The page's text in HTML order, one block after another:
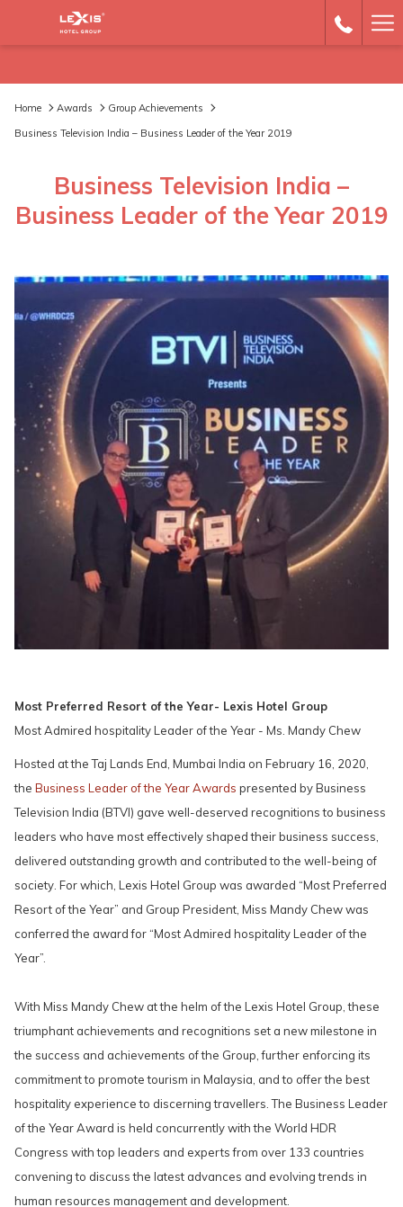
Home Awards
Group Achievements
Business Television India – Business Leader of the Year 2019
Business Television India –
Business Leader of the Year 2019
Most Preferred Resort of the Year- Lexis Hotel Group
Most Admired hospitality Leader of the Year - Ms. Mandy Chew
Hosted at the Taj Lands End, Mumbai India on February 16, 2020,
the Business Leader of the Year Awards presented by Business
Television India (BTVI) gave well-deserved recognitions to business
leaders who have most effectively shaped their business success,
delivered outstanding growth and contributed to the well-being of
society. For which, Lexis Hotel Group was awarded “Most Preferred
Resort of the Year” and Group President, Miss Mandy Chew was
conferred the award for “Most Admired hospitality Leader of the
Year”.
With Miss Mandy Chew at the helm of the Lexis Hotel Group, these
triumphant achievements and recognitions set a new milestone in
the success and achievements of the Group, further enforcing its
commitment to promote tourism in Malaysia, and to offer the best
hospitality experience to discerning travellers. The Business Leader
of the Year Award is held concurrently with the World HDR
Congress with top leaders and experts from over 133 countries
convening to discuss the latest advances and evolving trends in
human resources management and development.